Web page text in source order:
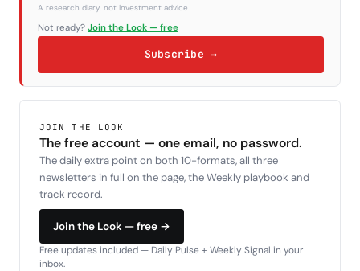
A research diary, not investment advice.
Not ready? Join the Look — free
Subscribe →
JOIN THE LOOK
The free account — one email, no password.
The daily extra point on both 10-formats, all three
newsletters in full on the page, the Weekly playbook and
track record.
Join the Look — free →
Free updates included — Daily Pulse + Weekly Signal in your
inbox.